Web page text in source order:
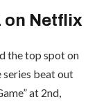
on Netflix
the top spot on
beat out
at 2nd,